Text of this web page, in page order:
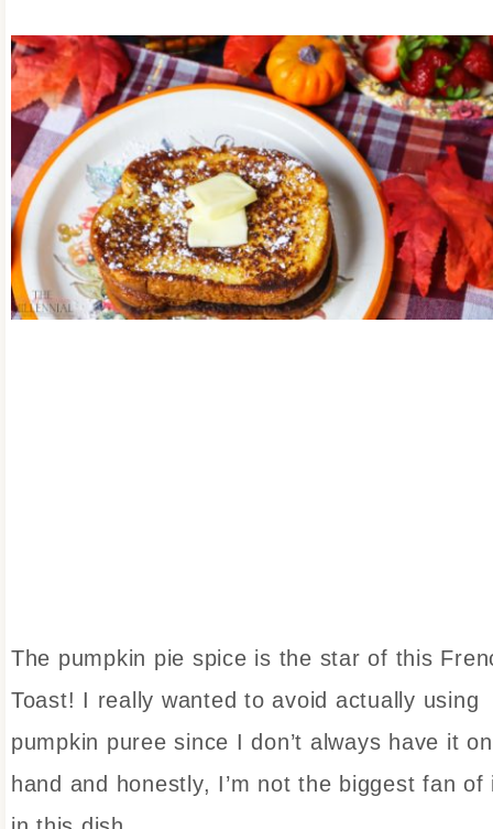
The pumpkin pie spice is the star of this
Toast! I really wanted to avoid actually using
pumpkin puree since I don’t always have it on
hand and honestly, I’m not the biggest fan of